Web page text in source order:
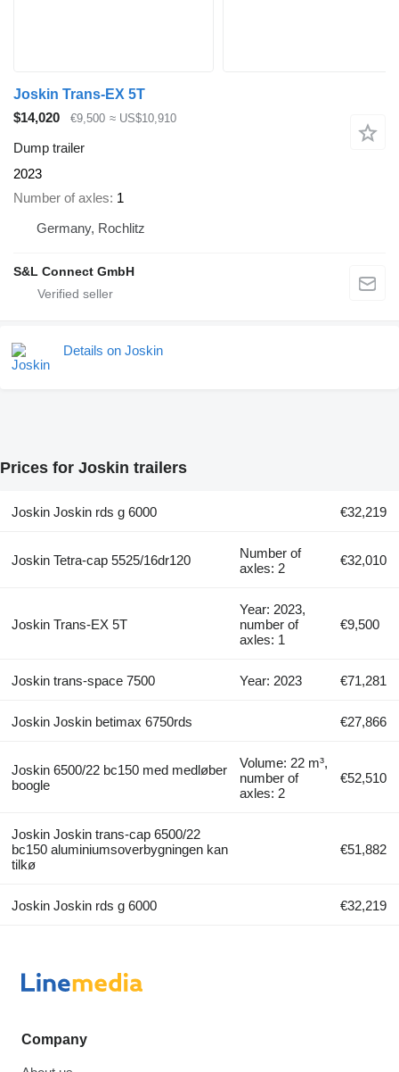
Joskin Trans-EX 5T
$14,020
€9,500 ≈ US$10,910
Dump trailer
2023
Number of axles 1
Germany, Rochlitz
S&L Connect GmbH
Details on Joskin
Prices for Joskin trailers
Joskin Joskin rds g 6000 €32,219
Joskin Tetra-cap 5525/16dr120
Number of
axles: 2
€32,010
Joskin Trans-EX 5T
Year: 2023,
number of
axles: 1
€9,500
Joskin trans-space 7500 Year: 2023 €71,281
Joskin Joskin betimax 6750rds €27,866
Joskin 6500/22 bc150 med medløber
boogle
Volume: 22 m³,
number of
axles: 2
€52,510
Joskin Joskin trans-cap 6500/22
bc150 aluminiumsoverbygningen kan
tilkø
€51,882
Joskin Joskin rds g 6000 €32,219
Company